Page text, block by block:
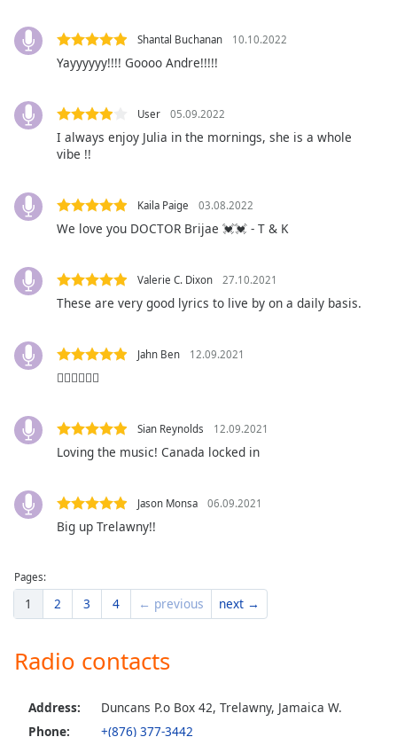
selected
Picture-
This
window.
Beginning
dialog
window.
cancel
and
window.
Opacity
Text
Color
Shantal Buchanan 10.10.2022
Yayyyyyy!!!! Goooo Andre!!!!!
User 05.09.2022
I always enjoy Julia in the mornings, she is a whole
vibe !!
Kaila Paige 03.08.2022
We love you DOCTOR Brijae 💓💓 - T & K
Valerie C. Dixon 27.10.2021
These are very good lyrics to live by on a daily basis.
Jahn Ben 12.09.2021
👍🏽👍🏽👍🏽
Sian Reynolds 12.09.2021
Loving the music! Canada locked in
Jason Monsa 06.09.2021
Big up Trelawny!!
Pages:
1 2 3 4 ← previous next →
Radio contacts
Address:
Duncans P.o Box 42, Trelawny, Jamaica W.
Phone:
+(876) 377-3442